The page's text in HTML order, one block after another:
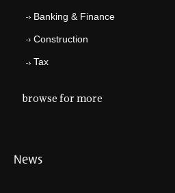
Banking & Finance
Construction
Tax
browse for more
News